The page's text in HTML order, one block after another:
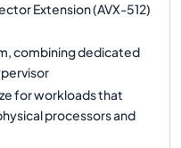
Extension (AVX-512)
combining dedicated
for workloads that
processors and